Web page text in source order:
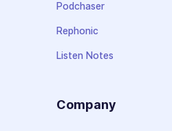
Podchaser
Rephonic
Listen Notes
Company